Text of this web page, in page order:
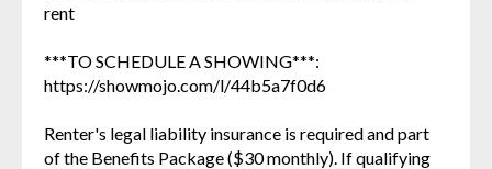
rent
***TO SCHEDULE A SHOWING***:
https://showmojo.com/l/44b5a7f0d6
Renter's legal liability insurance is required and part
of the Benefits Package ($30 monthly). If qualifying